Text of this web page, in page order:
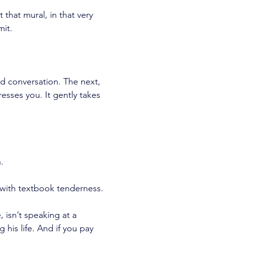
that mural, in that very
conversation. The next,
you. It gently takes
textbook tenderness.
speaking at a
his life. And if you pay